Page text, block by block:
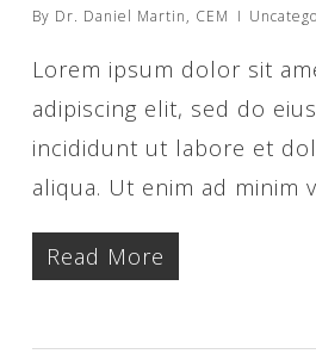
By Dr. Daniel Martin, CEM
Lorem ipsum dolor sit
adipiscing elit, sed do
incididunt ut labore et
aliqua. Ut enim ad minim
Read More